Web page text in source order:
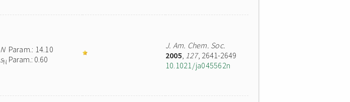
NParam.: 14.10
sN Param.: 0.60
J. Am. Chem. Soc.
2005, 127, 2641-2649
10.1021/ja045562n